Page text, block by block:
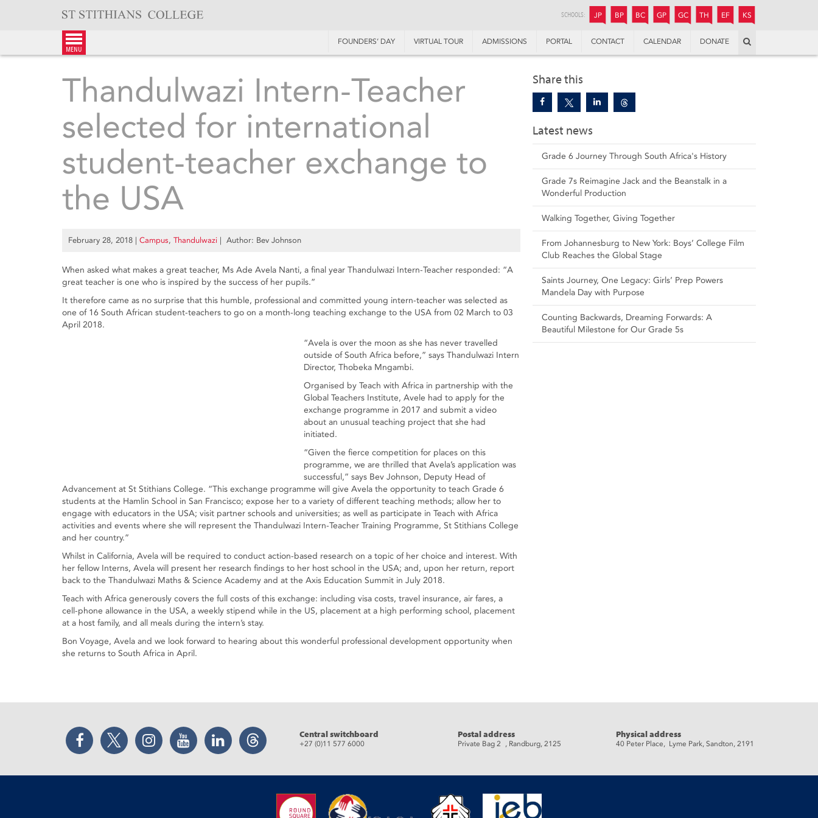
SCHOOLS: JP JUNIOR PREPARATORY
BP BOYS’ PREPARATORY
BC BOYS’ COLLEGE
GP GIRLS’ PREPARATORY
GC GIRLS’ COLLEGE
TH THANDULWAZI
EF ENDOWMENT FUND
KS
menu
FOUNDERS’ DAY VIRTUAL TOUR ADMISSIONS PORTAL CONTACT CALENDAR DONATE
Share this
Latest news
Grade 6 Journey Through South Africa's History
Grade 7s Reimagine Jack and the Beanstalk in a
Wonderful Production
Walking Together, Giving Together
From Johannesburg to New York: Boys’ College Film
Club Reaches the Global Stage
Saints Journey, One Legacy: Girls’ Prep Powers
Mandela Day with Purpose
Counting Backwards, Dreaming Forwards: A
Beautiful Milestone for Our Grade 5s
Thandulwazi Intern-Teacher
selected for international
student-teacher exchange to
the USA
February 28, 2018 | Campus, Thandulwazi | Author: Bev Johnson
When asked what makes a great teacher, Ms Ade Avela Nanti, a final year Thandulwazi Intern-Teacher responded: “A
great teacher is one who is inspired by the success of her pupils.”
It therefore came as no surprise that this humble, professional and committed young intern-teacher was selected as
one of 16 South African student-teachers to go on a month-long teaching exchange to the USA from 02 March to 03
April 2018.
“Avela is over the moon as she has never travelled
outside of South Africa before,” says Thandulwazi Intern
Director, Thobeka Mngambi.
Organised by Teach with Africa in partnership with the
Global Teachers Institute, Avele had to apply for the
exchange programme in 2017 and submit a video
about an unusual teaching project that she had
initiated.
“Given the fierce competition for places on this
programme, we are thrilled that Avela’s application was
successful,” says Bev Johnson, Deputy Head of
Advancement at St Stithians College. “This exchange programme will give Avela the opportunity to teach Grade 6
students at the Hamlin School in San Francisco; expose her to a variety of different teaching methods; allow her to
engage with educators in the USA; visit partner schools and universities; as well as participate in Teach with Africa
activities and events where she will represent the Thandulwazi Intern-Teacher Training Programme, St Stithians College
and her country.”
Whilst in California, Avela will be required to conduct action-based research on a topic of her choice and interest. With
her fellow Interns, Avela will present her research findings to her host school in the USA; and, upon her return, report
back to the Thandulwazi Maths & Science Academy and at the Axis Education Summit in July 2018.
Teach with Africa generously covers the full costs of this exchange: including visa costs, travel insurance, air fares, a
cell-phone allowance in the USA, a weekly stipend while in the US, placement at a high performing school, placement
at a host family, and all meals during the intern’s stay.
Bon Voyage, Avela and we look forward to hearing about this wonderful professional development opportunity when
she returns to South Africa in April.
Facebook Twitter Instagram YouTube LinkedIn Threads Central switchboard
+27 (0)11 577 6000
Postal address
Private Bag 2 , Randburg, 2125
Physical address
40 Peter Place, Lyme Park, Sandton, 2191